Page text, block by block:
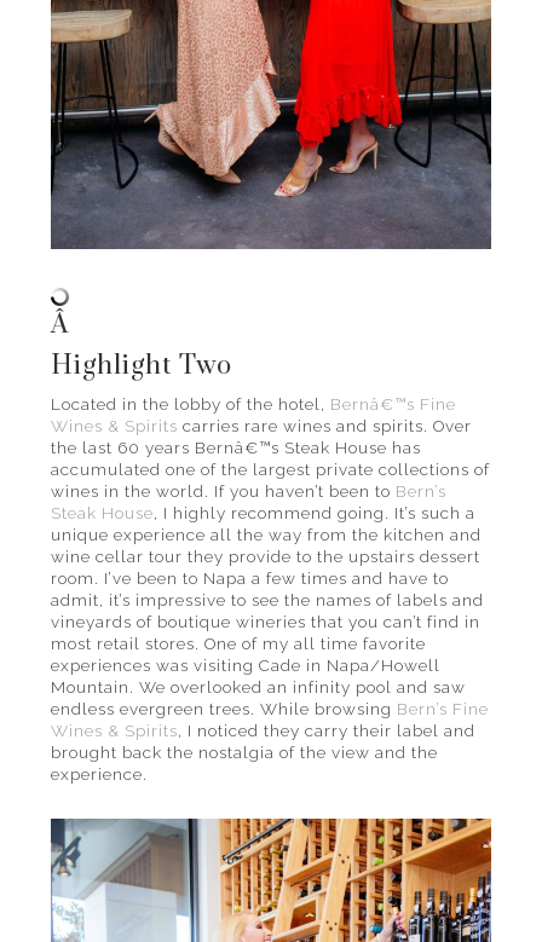
Â
Highlight Two
Located in the lobby of the hotel, Bernâ€™s Fine
Wines & Spirits carries rare wines and spirits. Over
the last 60 years Bernâ€™s Steak House has
accumulated one of the largest private collections of
wines in the world. If you haven’t been to Bern’s
Steak House, I highly recommend going. It’s such a
unique experience all the way from the kitchen and
wine cellar tour they provide to the upstairs dessert
room. I’ve been to Napa a few times and have to
admit, it’s impressive to see the names of labels and
vineyards of boutique wineries that you can’t find in
most retail stores. One of my all time favorite
experiences was visiting Cade in Napa/Howell
Mountain. We overlooked an infinity pool and saw
endless evergreen trees. While browsing Bern’s Fine
Wines & Spirits, I noticed they carry their label and
brought back the nostalgia of the view and the
experience.